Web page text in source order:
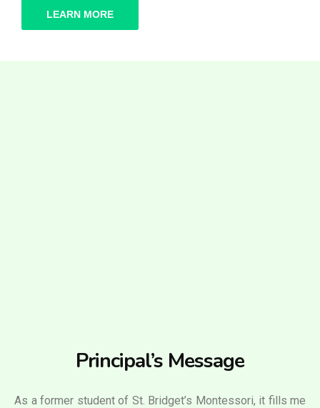
LEARN MORE
Principal’s Message
As a former student of St. Bridget’s Montessori, it fills me